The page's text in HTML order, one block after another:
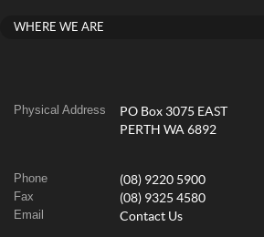
WHERE WE ARE
Physical Address
PO Box 3075 EAST
PERTH WA 6892
Phone (08) 9220 5900
Fax (08) 9325 4580
Email Contact Us